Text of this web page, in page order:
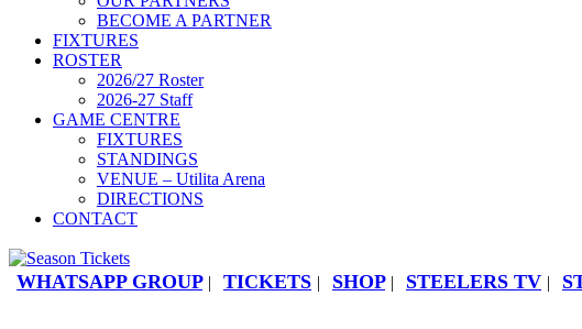
BECOME A PARTNER
FIXTURES
ROSTER
2026/27 Roster
2026-27 Staff
GAME CENTRE
FIXTURES
STANDINGS
VENUE – Utilita Arena
DIRECTIONS
CONTACT
WHATSAPP GROUP | TICKETS | SHOP | STEELERS TV |